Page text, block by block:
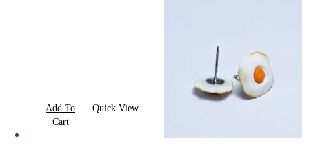
product
Add To
Cart
Quick View